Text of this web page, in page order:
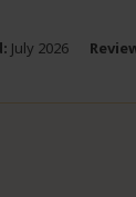
July 2026